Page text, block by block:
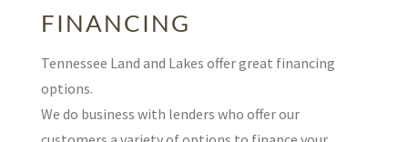
FINANCING
Tennessee Land and Lakes offer great financing
options.
We do business with lenders who offer our